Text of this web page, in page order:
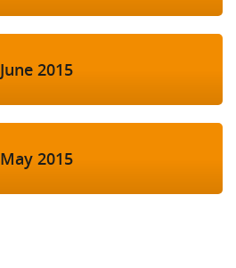
June 2015
May 2015